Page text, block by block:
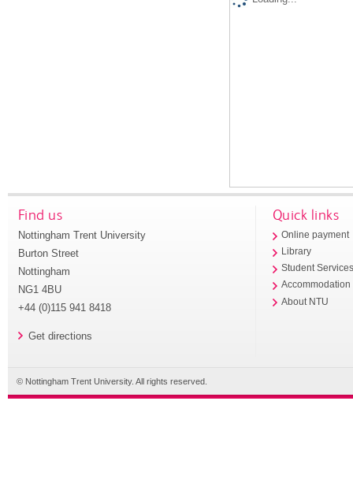
Find us
Nottingham Trent University
Burton Street
Nottingham
NG1 4BU
+44 (0)115 941 8418
Get directions
Quick links
Online payment
Library
Student
Accommodation
About NTU
© Nottingham Trent University. All rights reserved.